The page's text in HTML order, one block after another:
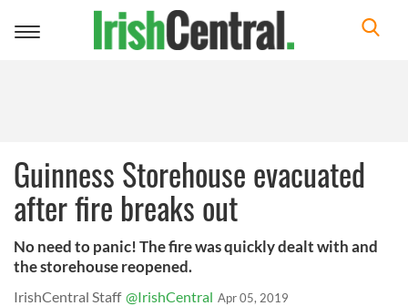
Toggle
Guinness Storehouse evacuated
after fire breaks out
No need to panic! The fire was quickly dealt with and
the storehouse reopened.
IrishCentral Staff @IrishCentral Apr 05, 2019